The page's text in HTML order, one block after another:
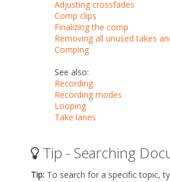
Adjusting crossfades
Comp clips
Finalizing the comp
Removing all unused takes
Comping
See also:
Recording
Recording modes
Looping
Take lanes
Tip - Searching
Tip: To search for a specific topic,